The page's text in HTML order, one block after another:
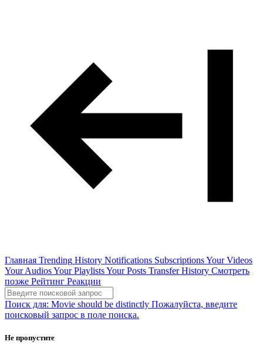
Главная Trending History Notifications SubscriptionsYour Videos
Your AudiosYour PlaylistsYour Posts Transfer History Смотреть
позже Рейтинг Реакции
Поиск для: Movie should be distinctly Пожалуйста, введите
поисковый запрос в поле поиска.
Не пропустите